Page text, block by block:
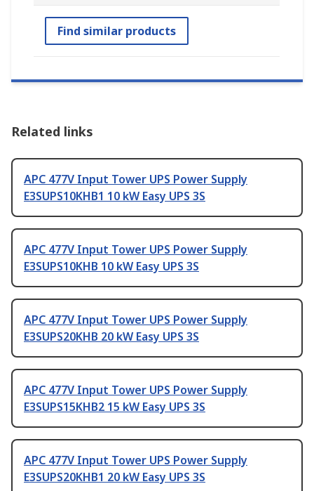
Find similar products
Related links
APC 477V Input Tower UPS Power Supply
E3SUPS10KHB1 10 kW Easy UPS 3S
APC 477V Input Tower UPS Power Supply
E3SUPS10KHB 10 kW Easy UPS 3S
APC 477V Input Tower UPS Power Supply
E3SUPS20KHB 20 kW Easy UPS 3S
APC 477V Input Tower UPS Power Supply
E3SUPS15KHB2 15 kW Easy UPS 3S
APC 477V Input Tower UPS Power Supply
E3SUPS20KHB1 20 kW Easy UPS 3S